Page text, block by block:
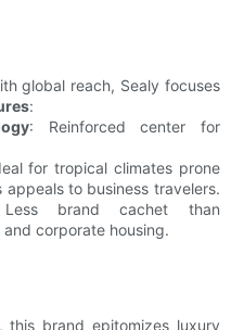
global reach, Sealy focuses
:
: Reinforced center for
for tropical climates prone
appeals to business travelers.
brand cachet than
and corporate housing.
this brand epitomizes luxury